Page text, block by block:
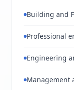
Building and
Professional
Engineering
Management